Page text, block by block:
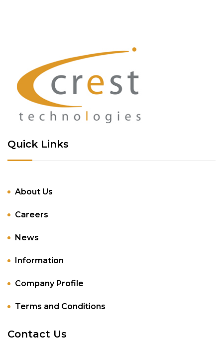
Quick Links
About Us
Careers
News
Information
Company Profile
Terms and Conditions
Contact Us